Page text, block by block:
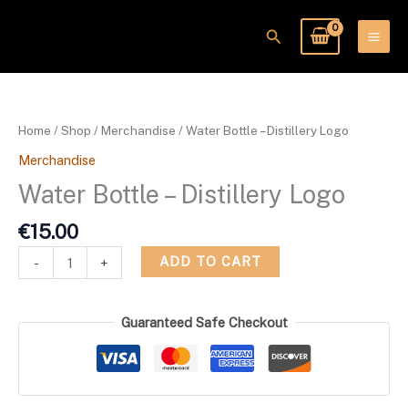
Search
Home /Shop /Merchandise / Water Bottle – Distillery Logo
Merchandise
Water Bottle – Distillery Logo
€15.00
-
-
Logo
quantity
+ ADD TO CART
Guaranteed Safe Checkout